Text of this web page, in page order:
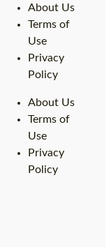
About Us
Terms of
Use
Privacy
Policy
About Us
Terms of
Use
Privacy
Policy